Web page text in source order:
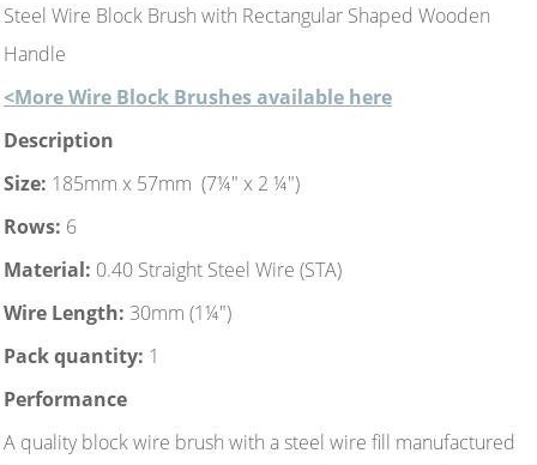
Steel Wire Block Brush with Rectangular Shaped Wooden
Handle
<More Wire Block Brushes available here
Description
Size: 185mm x 57mm (7¼" x 2 ¼")
Rows: 6
Material: 0.40 Straight Steel Wire (STA)
Wire Length: 30mm (1¼")
Pack quantity: 1
Performance
A quality block wire brush with a steel wire fill manufactured